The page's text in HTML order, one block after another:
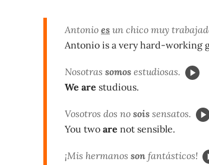
Antonio es un chico muy
Antonio is a very hard-working
Nosotras somos estudiosas.
We are studious.
Vosotros dos no sois sensatos.
You two are not sensible.
¡Mis hermanos son fantásticos!